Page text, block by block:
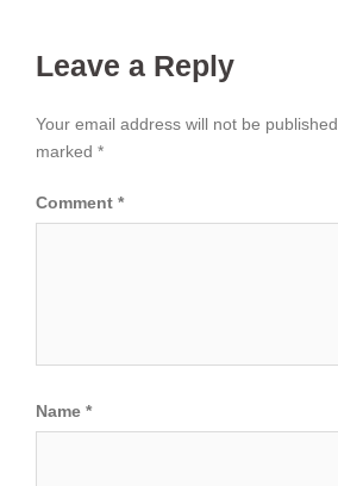
Leave a Reply
Your email address will not be published.
marked *
Comment *
Name *